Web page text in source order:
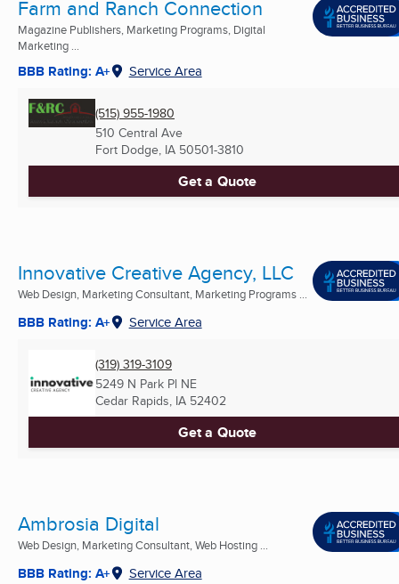
Farm and Ranch Connection
Magazine Publishers, Marketing Programs, Digital
Marketing ...
BBB Rating: A+ Service Area
(515) 955-1980
510 Central Ave
Fort Dodge, IA 50501-3810
Get a Quote
Innovative Creative Agency, LLC
Web Design, Marketing Consultant, Marketing Programs ...
BBB Rating: A+ Service Area
(319) 319-3109
5249 N Park Pl NE
Cedar Rapids, IA 52402
Get a Quote
Ambrosia Digital
Web Design, Marketing Consultant, Web Hosting ...
BBB Rating: A+ Service Area